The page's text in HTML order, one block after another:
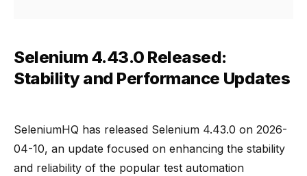
Selenium 4.43.0 Released:
Stability and Performance Updates
SeleniumHQ has released Selenium 4.43.0 on 2026-
04-10, an update focused on enhancing the stability
and reliability of the popular test automation